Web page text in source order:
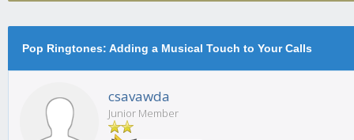
Pop Ringtones: Adding a Musical Touch to Your Calls
csavawda
Junior Member